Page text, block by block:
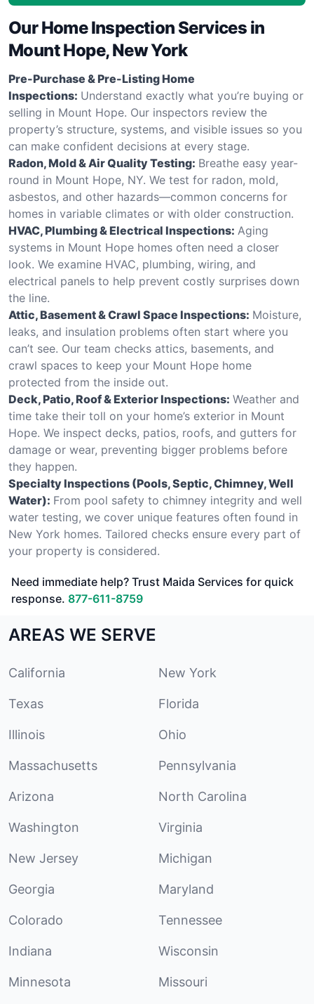
Our Home Inspection Services in
Mount Hope, New York
Pre-Purchase & Pre-Listing Home
Inspections: Understand exactly what you’re buying or
selling in Mount Hope. Our inspectors review the
property’s structure, systems, and visible issues so you
can make confident decisions at every stage.
Radon, Mold & Air Quality Testing: Breathe easy year-
round in Mount Hope, NY. We test for radon, mold,
asbestos, and other hazards—common concerns for
homes in variable climates or with older construction.
HVAC, Plumbing & Electrical Inspections: Aging
systems in Mount Hope homes often need a closer
look. We examine HVAC, plumbing, wiring, and
electrical panels to help prevent costly surprises down
the line.
Attic, Basement & Crawl Space Inspections: Moisture,
leaks, and insulation problems often start where you
can’t see. Our team checks attics, basements, and
crawl spaces to keep your Mount Hope home
protected from the inside out.
Deck, Patio, Roof & Exterior Inspections: Weather and
time take their toll on your home’s exterior in Mount
Hope. We inspect decks, patios, roofs, and gutters for
damage or wear, preventing bigger problems before
they happen.
Specialty Inspections (Pools, Septic, Chimney, Well
Water): From pool safety to chimney integrity and well
water testing, we cover unique features often found in
New York homes. Tailored checks ensure every part of
your property is considered.
Need immediate help? Trust Maida Services for quick
response. 877-611-8759
AREAS WE SERVE
California New York
Texas Florida
Illinois Ohio
Massachusetts Pennsylvania
Arizona North Carolina
Washington Virginia
New Jersey Michigan
Georgia Maryland
Colorado Tennessee
Indiana Wisconsin
Minnesota Missouri